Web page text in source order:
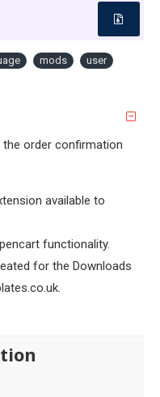
mods
user
order confirmation
available to
functionality.
for the Downloads